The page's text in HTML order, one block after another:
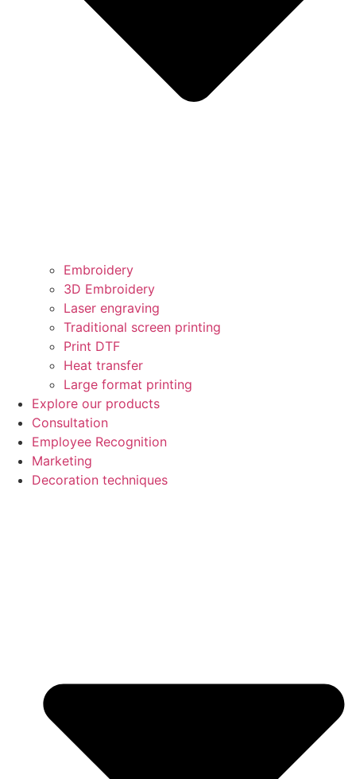
Embroidery
3D Embroidery
Laser engraving
Traditional screen printing
Print DTF
Heat transfer
Large format printing
Explore our products
Consultation
Employee Recognition
Marketing
Decoration techniques